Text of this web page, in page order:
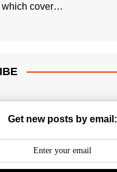
which cover…
Get new posts by email: